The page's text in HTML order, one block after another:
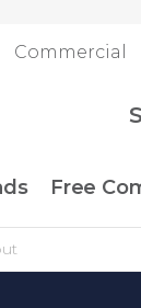
Commercial
Free